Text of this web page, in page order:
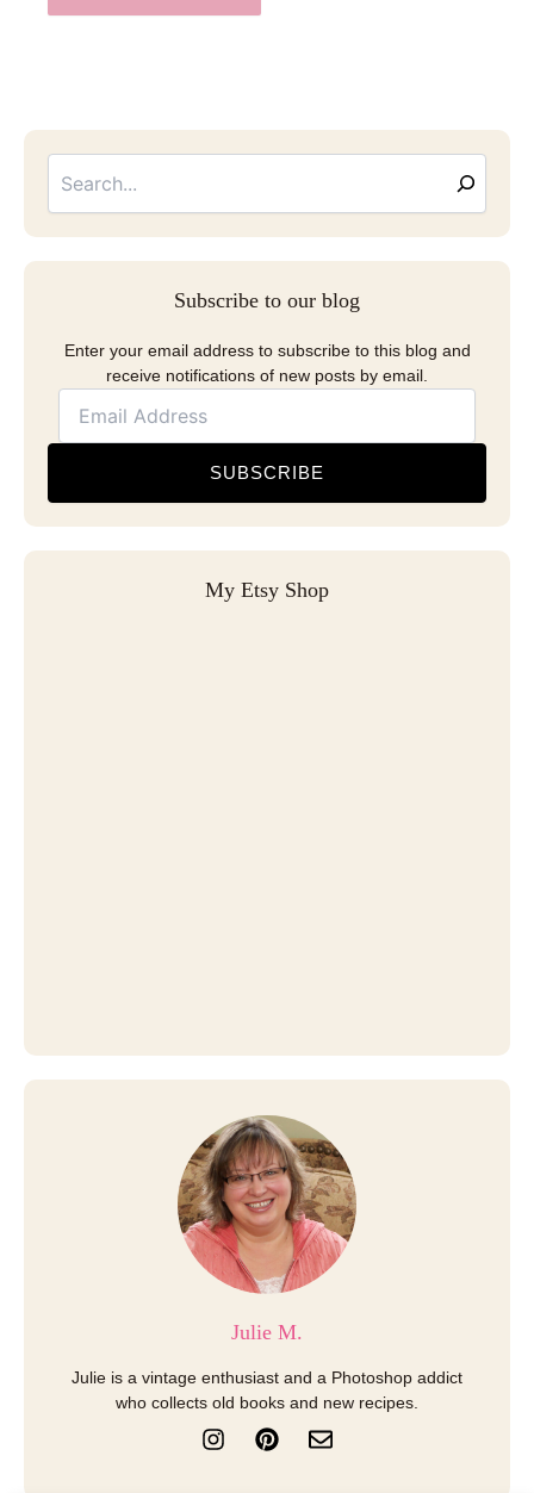
Subscribe to our blog
Enter your email address to subscribe to this blog and
receive notifications of new posts by email.
SUBSCRIBE
My Etsy Shop
Julie M.
Julie is a vintage enthusiast and a Photoshop addict
who collects old books and new recipes.
I
n
P
i
E
n